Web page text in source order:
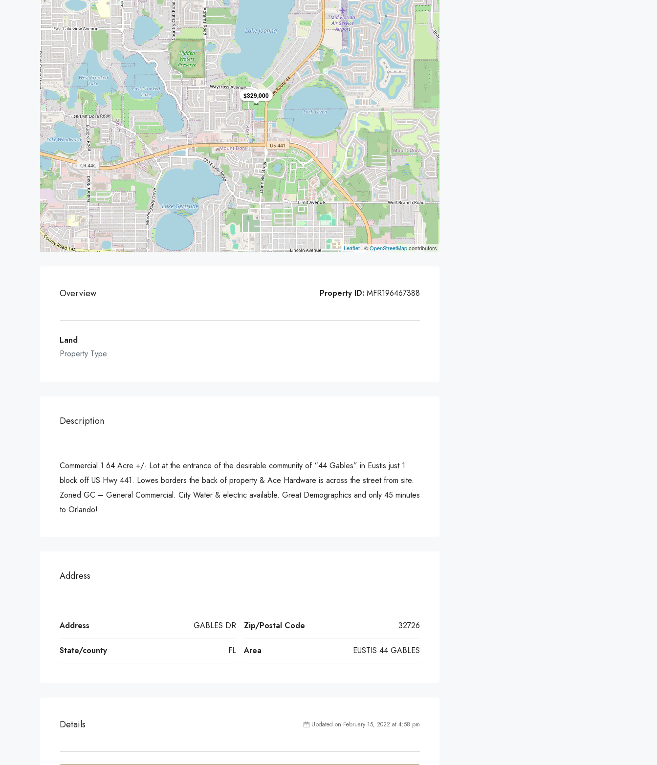
$329,000
Leaflet | ©OpenStreetMapcontributors
Overview Property ID: MFR196467388
Land
Property Type
Description
Commercial 1.64 Acre +/- Lot at the entrance of the desirable community of “44 Gables” in Eustis just 1
block off US Hwy 441. Lowes borders the back of property & Ace Hardware is across the street from site.
Zoned GC – General Commercial. City Water & electric available. Great Demographics and only 45 minutes
to Orlando!
Address
Address GABLES DR
State/county FL
Zip/Postal Code 32726
Area EUSTIS 44 GABLES
Details Updated on February 15, 2022 at 4:58 pm